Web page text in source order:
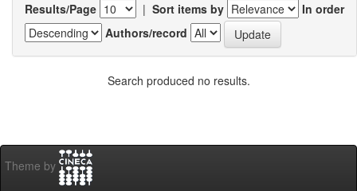
Results/Page | Sort items by
In order
Authors/record
Search produced no results.
Theme by